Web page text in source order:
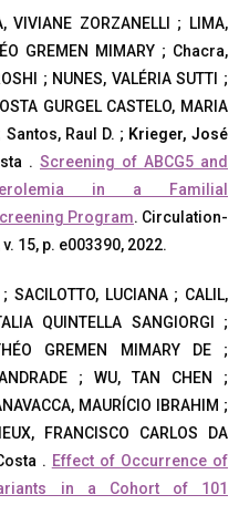
VIVIANE ZORZANELLI ; LIMA,
GREMEN MIMARY ; Chacra,
; NUNES, VALÉRIA SUTTI ;
GURGEL CASTELO, MARIA
Santos, Raul D. ; Krieger, José
. Screening of ABCG5 and
in a Familial
Program. Circulation-
15, p. e003390, 2022.
; SACILOTTO, LUCIANA ; CALIL,
QUINTELLA SANGIORGI ;
GREMEN MIMARY DE ;
; WU, TAN CHEN ;
MAURÍCIO IBRAHIM ;
FRANCISCO CARLOS DA
. Effect of Occurrence of
in a Cohort of 101